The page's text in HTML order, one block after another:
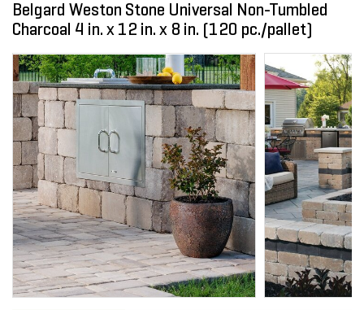
Belgard Weston Stone Universal Non-Tumbled
Charcoal 4 in. x 12 in. x 8 in. (120 pc./pallet)